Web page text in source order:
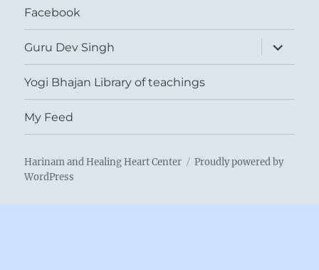
Facebook
Guru Dev Singh
expand
child
menu
Yogi Bhajan Library of teachings
My Feed
Harinam and Healing Heart Center
Proudly powered by
WordPress